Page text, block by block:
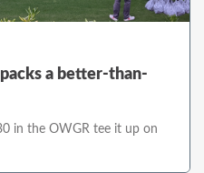
a better-than-
in the OWGR tee it up on